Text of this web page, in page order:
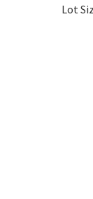
Lot